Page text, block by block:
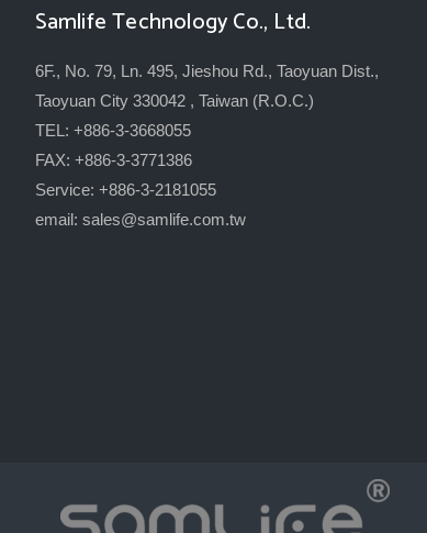
Samlife Technology Co., Ltd.
6F., No. 79, Ln. 495, Jieshou Rd., Taoyuan Dist.,
Taoyuan City 330042 , Taiwan (R.O.C.)
TEL: +886-3-3668055
FAX: +886-3-3771386
Service: +886-3-2181055
email: sales@samlife.com.tw